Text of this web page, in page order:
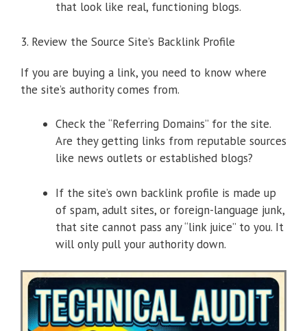
that look like real, functioning blogs.
3. Review the Source Site’s Backlink Profile
If you are buying a link, you need to know where
the site’s authority comes from.
Check the “Referring Domains” for the site.
Are they getting links from reputable sources
like news outlets or established blogs?
If the site’s own backlink profile is made up
of spam, adult sites, or foreign-language junk,
that site cannot pass any “link juice” to you. It
will only pull your authority down.